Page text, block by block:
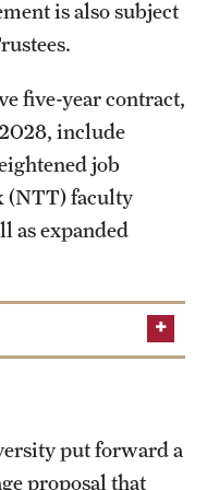
is also subject
five-year contract,
include
job
(NTT) faculty
as expanded
the full
put forward a
proposal that